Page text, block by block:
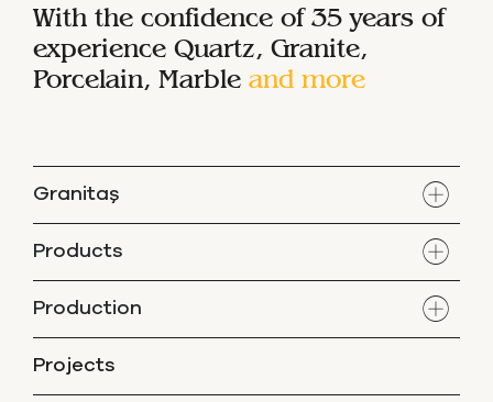
With the confidence of 35 years of
experience Quartz, Granite,
Porcelain, Marble and more
Granitaş
Products
Production
Projects